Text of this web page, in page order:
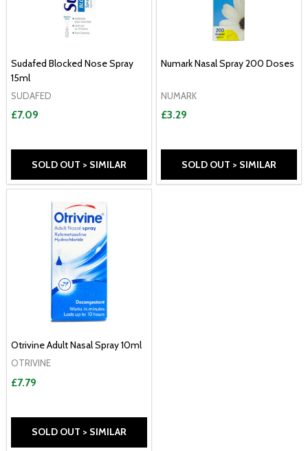
Sudafed Blocked Nose Spray
15ml
SUDAFED
£7.09
SOLD OUT > SIMILAR
Numark Nasal Spray 200 Doses
NUMARK
£3.29
SOLD OUT > SIMILAR
Otrivine Adult Nasal Spray 10ml
OTRIVINE
£7.79
SOLD OUT > SIMILAR